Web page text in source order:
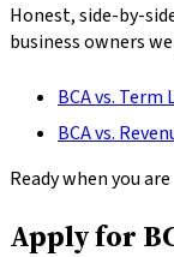
Honest, side-by-
business owners
BCAvs. Term
BCAvs.
Ready when you are
Apply for